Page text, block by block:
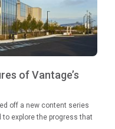
of Vantage’s
off a new content series
to explore the progress that